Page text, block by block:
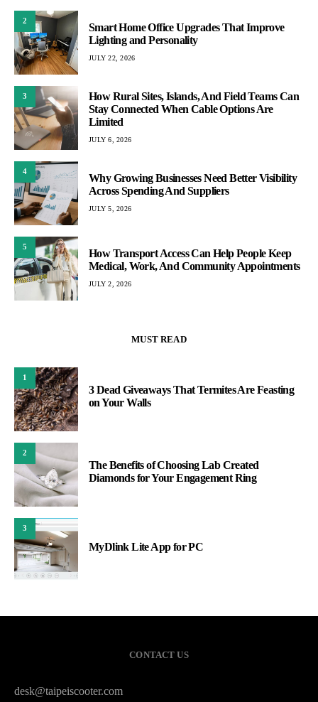
2
Smart Home Office Upgrades That Improve
Lighting and Personality
JULY 22, 2026
3
How Rural Sites, Islands, And Field Teams Can
Stay Connected When Cable Options Are
Limited
JULY 6, 2026
4
Why Growing Businesses Need Better Visibility
Across Spending And Suppliers
JULY 5, 2026
5
How Transport Access Can Help People Keep
Medical, Work, And Community Appointments
JULY 2, 2026
MUST READ
1
3 Dead Giveaways That Termites Are Feasting
on Your Walls
2
The Benefits of Choosing Lab Created
Diamonds for Your Engagement Ring
3
MyDlink Lite App for PC
CONTACT US
desk@taipeiscooter.com